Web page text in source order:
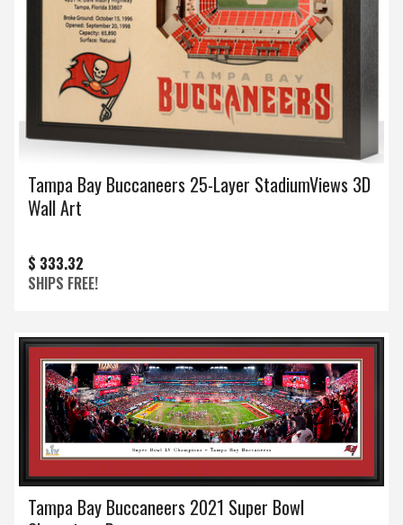
Tampa Bay Buccaneers 25-Layer StadiumViews 3D
Wall Art
$ 333.32
SHIPS FREE!
Tampa Bay Buccaneers 2021 Super Bowl